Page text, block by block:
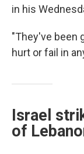
in his
"They've been
hurt or fail in
Israel
of